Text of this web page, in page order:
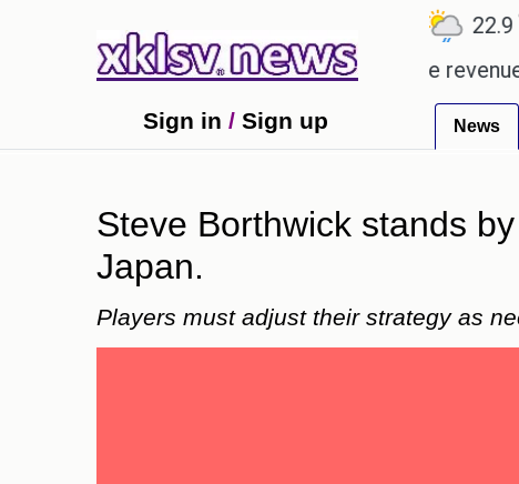
Ahmedabad 22.9℃
Rs 400.80 crore in box office revenue.
Sign in / Sign up News
Steve Borthwick stands
Japan.
Players must adjust their strategy as